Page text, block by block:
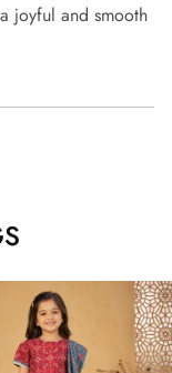
joyful and smooth